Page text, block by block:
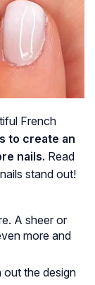
French
to create an
nails. Read
stand out!
A sheer or
more and
the design